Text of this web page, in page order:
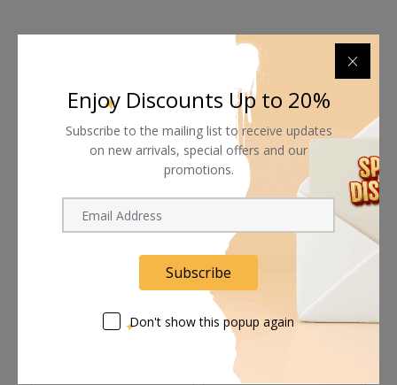
Free 7-day return if eligible, so easy
Supplier give bills for this product.
Pay online or when receiving goods
Related products
Enjoy Discounts Up to 20%
Subscribe to the mailing list to receive updates
on new arrivals, special offers and our
promotions.
Subscribe
Don't show this popup again